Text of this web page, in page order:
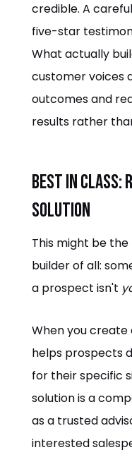
credible. A
five-star
What actually
customer voices
outcomes and
results rather
Best in Class:
Solution
This might be
builder of all:
a prospect isn't
When you
helps prospects
for their specific
solution is a
as a trusted
interested